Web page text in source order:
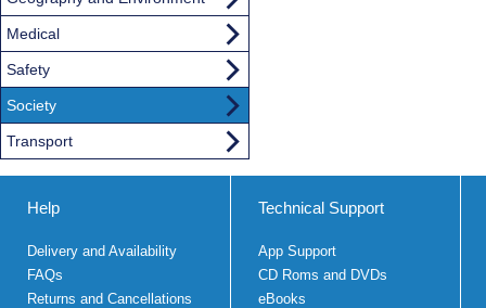
Medical
Safety
Society
Transport
Help
Delivery and Availability
FAQs
Returns and Cancellations
Technical Support
App Support
CD Roms and DVDs
eBooks